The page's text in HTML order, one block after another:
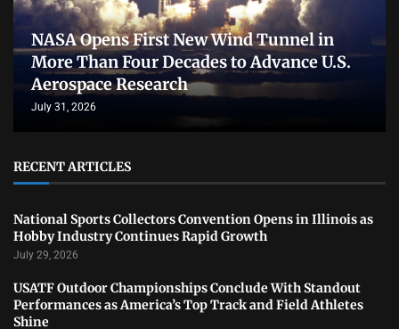
NASA Opens First New Wind Tunnel in
More Than Four Decades to Advance U.S.
Aerospace Research
July 31, 2026
RECENT ARTICLES
National Sports Collectors Convention Opens in Illinois as
Hobby Industry Continues Rapid Growth
July 29, 2026
USATF Outdoor Championships Conclude With Standout
Performances as America’s Top Track and Field Athletes
Shine